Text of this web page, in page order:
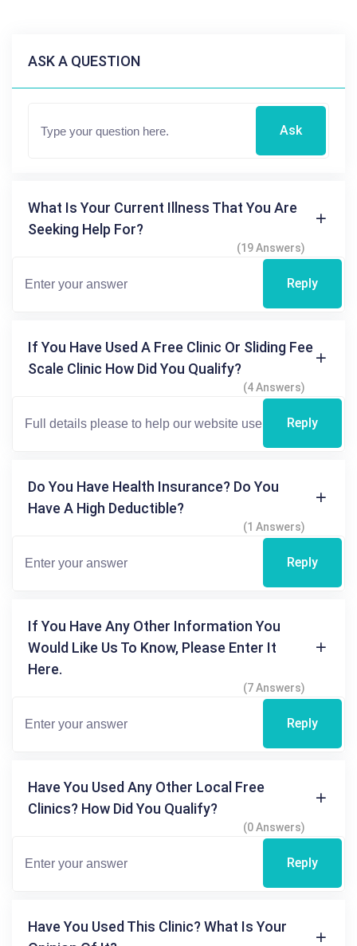
ASK A QUESTION
Ask
What Is Your Current Illness That You Are
Seeking Help For?
(19 Answers)
Reply
If You Have Used A Free Clinic Or Sliding Fee
Scale Clinic How Did You Qualify?
(4 Answers)
Reply
Do You Have Health Insurance? Do You
Have A High Deductible?
(1 Answers)
Reply
If You Have Any Other Information You
Would Like Us To Know, Please Enter It
Here.
(7 Answers)
Reply
Have You Used Any Other Local Free
Clinics? How Did You Qualify?
(0 Answers)
Reply
Have You Used This Clinic? What Is Your